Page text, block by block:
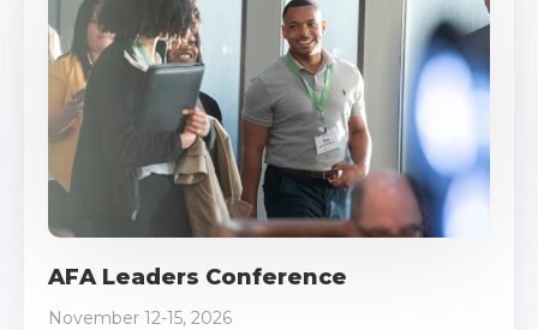
AFA Leaders Conference
November 12-15, 2026